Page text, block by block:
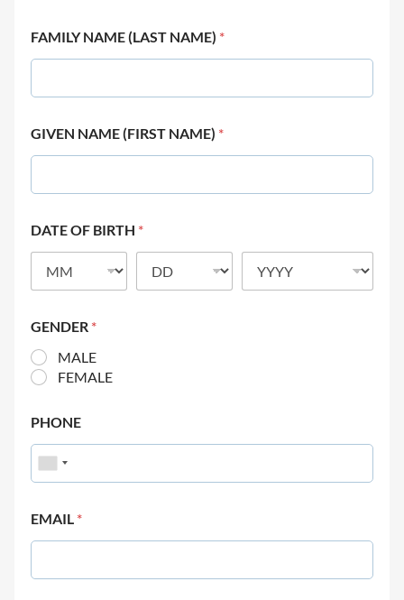
FAMILY NAME (LAST NAME) *
GIVEN NAME (FIRST NAME) *
DATE OF BIRTH *
GENDER *
MALE
FEMALE
PHONE
EMAIL *